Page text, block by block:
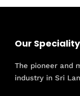
Our Speciality
The pioneer and
industry in Sri